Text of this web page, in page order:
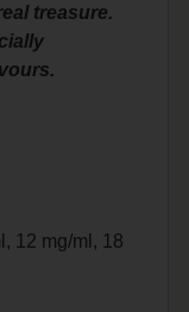
treasure.
12 mg/ml, 18